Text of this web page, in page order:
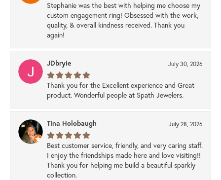
Stephanie was the best with helping me choose my
custom engagement ring! Obsessed with the work,
quality, & overall kindness received. Thank you
again!
JDbryie July 30, 2026
Thank you for the Excellent experience and Great
product. Wonderful people at Spath Jewelers.
Tina Holobaugh July 28, 2026
Best customer service, friendly, and very caring staff.
I enjoy the friendships made here and love visiting!!
Thank you for helping me build a beautiful sparkly
collection.